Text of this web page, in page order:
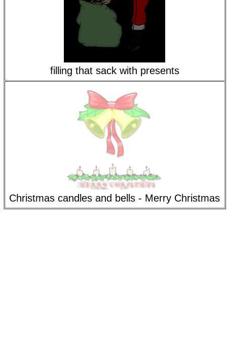
filling that sack with presents
Christmas candles and bells - Merry Christmas